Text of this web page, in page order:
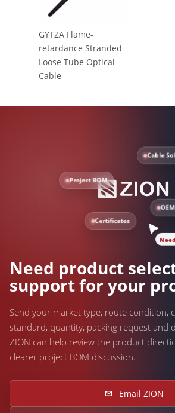
GYTZA Flame-
retardance Stranded
Loose Tube Optical
Cable
Cable
Project BOM
Certificates
Need product
support for your
Send your market type, route condition,
standard, quantity, packing request and
ZION can help review the product
clearer project BOM discussion.
Email ZION